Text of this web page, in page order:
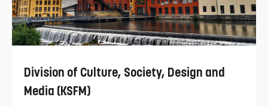
Division of Culture, Society, Design and
Media (KSFM)